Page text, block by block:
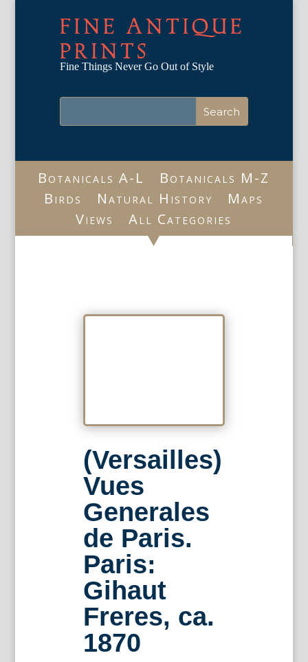
FINE ANTIQUE
PRINTS
Fine Things Never Go Out of Style
Botanicals A-L
Botanicals M-Z
Birds
Natural History
Maps
Views
All Categories
(Versailles)
Vues
Generales
de Paris.
Paris:
Gihaut
Freres, ca.
1870